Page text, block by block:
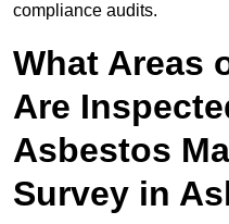
compliance audits.
What Areas
Are
Asbestos
Survey in